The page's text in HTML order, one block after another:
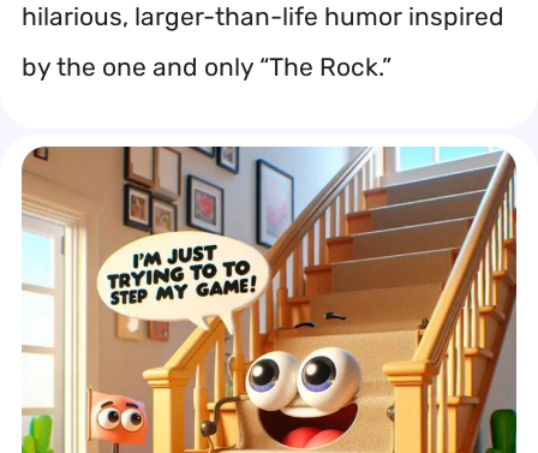
hilarious, larger-than-life humor inspired
by the one and only “The Rock.”